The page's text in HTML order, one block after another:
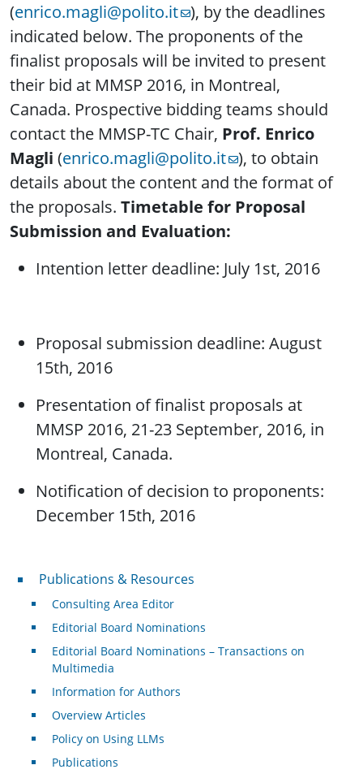
(enrico.magli@polito.it ), by the deadlines
indicated below. The proponents of the
finalist proposals will be invited to present
their bid at MMSP 2016, in Montreal,
Canada. Prospective bidding teams should
contact the MMSP-TC Chair, Prof. Enrico
Magli (enrico.magli@polito.it ), to obtain
details about the content and the format of
the proposals. Timetable for Proposal
Submission and Evaluation:
Intention letter deadline: July 1st, 2016
Proposal submission deadline: August
15th, 2016
Presentation of finalist proposals at
MMSP 2016, 21-23 September, 2016, in
Montreal, Canada.
Notification of decision to proponents:
December 15th, 2016
Publications & Resources
Publications & Resources
Consulting Area Editor
Editorial Board Nominations
Editorial Board Nominations – Transactions on
Multimedia
Information for Authors
Overview Articles
Policy on Using LLMs
Publications